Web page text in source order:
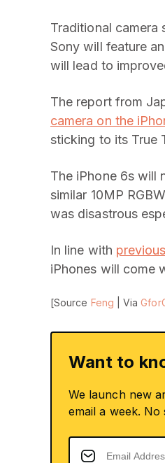
Traditional camera
Sony will feature
will lead to
The report from
camera on the
sticking to its True
The iPhone 6s will
similar 10MP
was disastrous
In line with
iPhones will come
[Source Feng | Via
Want to
We launch new
email a week. No